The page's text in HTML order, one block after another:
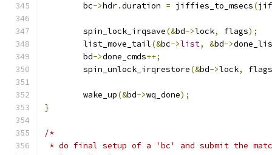
	bc
->hdr.duration = jiffies_to_msecs(
	spin_lock_irqsave
(&bd->lock, flags);
	list_move_tail
(&bc->list, &bd->
	bd
->done_cmds++;
	spin_unlock_irqrestore
(&bd->lock, flags
	wake_up
(&bd->wq_done);
}
/*
* do final setup of a 'bc' and submit the